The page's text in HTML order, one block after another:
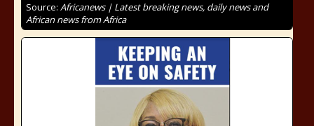
Source: Africanews | Latest breaking news, daily news and
African news from Africa